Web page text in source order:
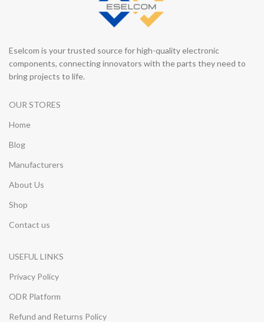
Eselcom is your trusted source for high-quality electronic
components, connecting innovators with the parts they need to
bring projects to life.
OUR STORES
Home
Blog
Manufacturers
About Us
Shop
Contact us
USEFUL LINKS
Privacy Policy
ODR Platform
Refund and Returns Policy